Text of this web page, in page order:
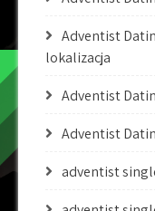
Adventist
lokalizacja
Adventist
Adventist
adventist